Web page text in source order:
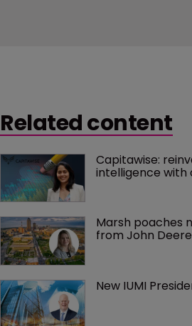
Related content
Capitawise:
intelligence with
Marsh poaches
from John Deere
New IUMI